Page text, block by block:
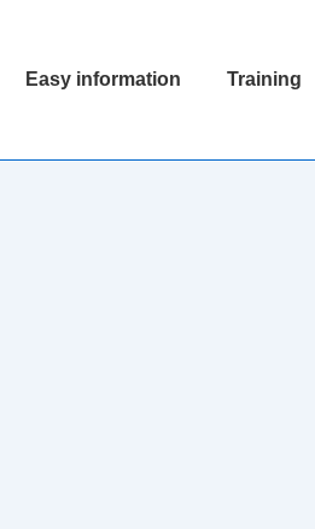
Easy information Training